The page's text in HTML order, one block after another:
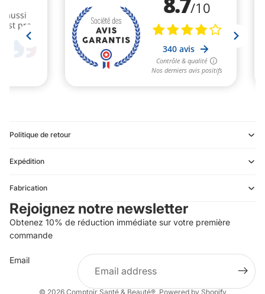
Politique de retour
Expédition
Fabrication
Rejoignez notre newsletter
Obtenez 10% de réduction immédiate sur votre première
commande
Email
© 2026 Comptoir Santé & Beauté®, Powered by Shopify
Terms of service
Terms of sale
Legal notice